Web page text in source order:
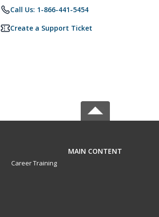
Call Us: 1-866-441-5454
Create a Support Ticket
MAIN CONTENT
Career Training